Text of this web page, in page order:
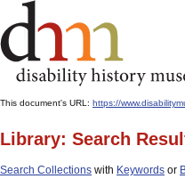
This document's URL: https://
Library: Search
Search Collections with Keywords or